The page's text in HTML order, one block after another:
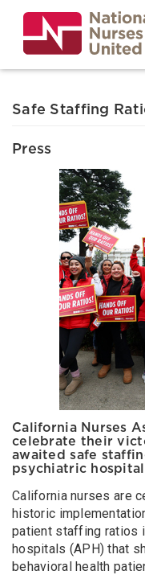
main
content
Safe Staffing
Press
California Nurses
celebrate their
awaited safe
psychiatric
California nurses are
historic
patient staffing ratios
hospitals (APH) that
behavioral health